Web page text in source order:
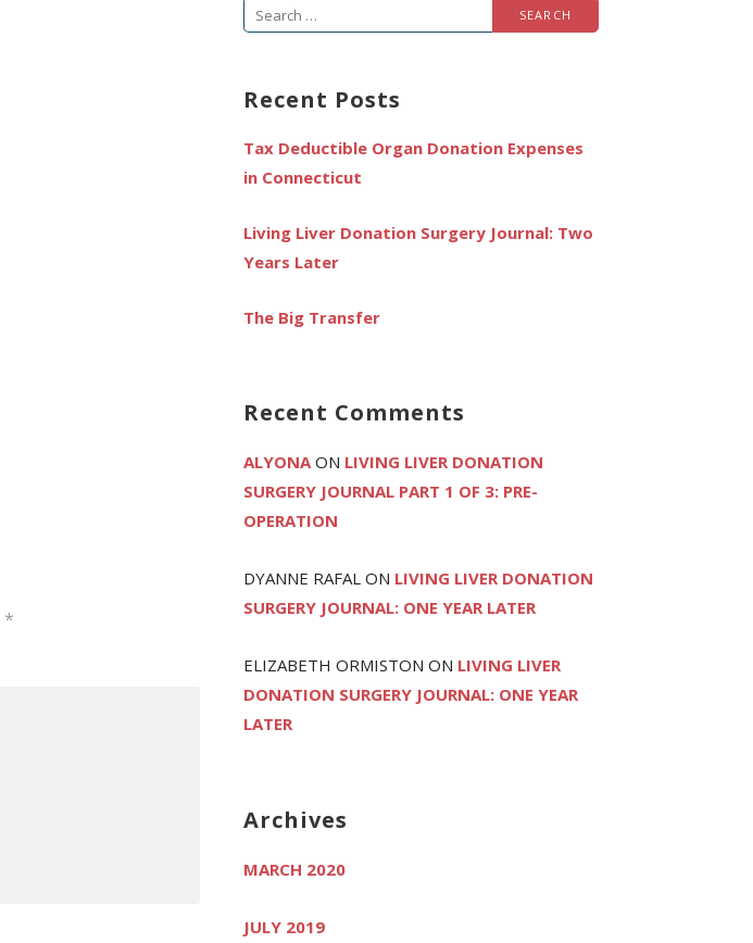
*
Search
Recent Posts
Tax Deductible Organ Donation Expenses
in Connecticut
Living Liver Donation Surgery Journal: Two
Years Later
The Big Transfer
Recent Comments
ALYONAON LIVING LIVER DONATION
SURGERY JOURNAL PART 1 OF 3: PRE-
OPERATION
DYANNE RAFAL ON LIVING LIVER DONATION
SURGERY JOURNAL: ONE YEAR LATER
ELIZABETH ORMISTON ON LIVING LIVER
DONATION SURGERY JOURNAL: ONE YEAR
LATER
Archives
MARCH 2020
JULY 2019